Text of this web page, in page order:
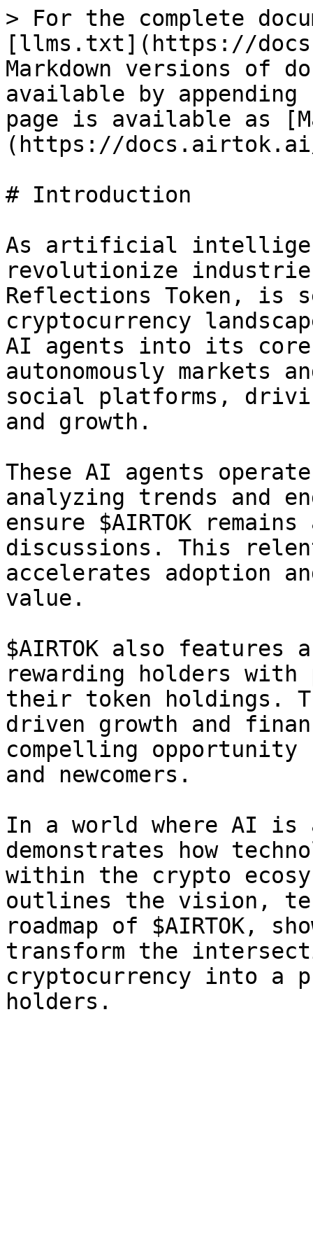
> For the complete
[llms.txt](https://
Markdown versions of
available by
page is available as
(https://docs.airtok.ai/
# Introduction
As artificial
revolutionize
Reflections Token, is
cryptocurrency
AI agents into its core
autonomously markets
social platforms,
and growth.
These AI agents
analyzing trends and
ensure $AIRTOK
discussions. This
accelerates adoption
value.
$AIRTOK also features
rewarding holders with
their token holdings.
driven growth and
compelling opportunity
and newcomers.
In a world where AI is a
demonstrates how
within the crypto
outlines the vision,
roadmap of $AIRTOK,
transform the
cryptocurrency into